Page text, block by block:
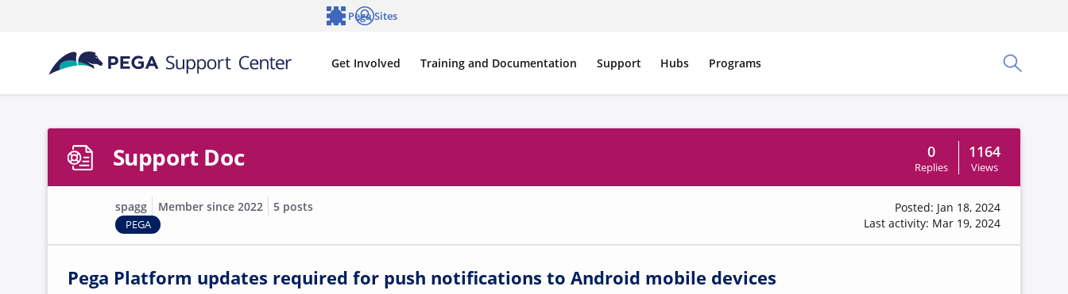
Toggle
Get Involved Training and Documentation Support Hubs Programs
Pega Sites
Support Doc 0
Replies
1164
Views
spagg Member since 2022 5 posts
PEGA
Posted: Jan 18, 2024
Last activity: Mar 19, 2024
Pega Platform updates required for push notifications to Android mobile devices